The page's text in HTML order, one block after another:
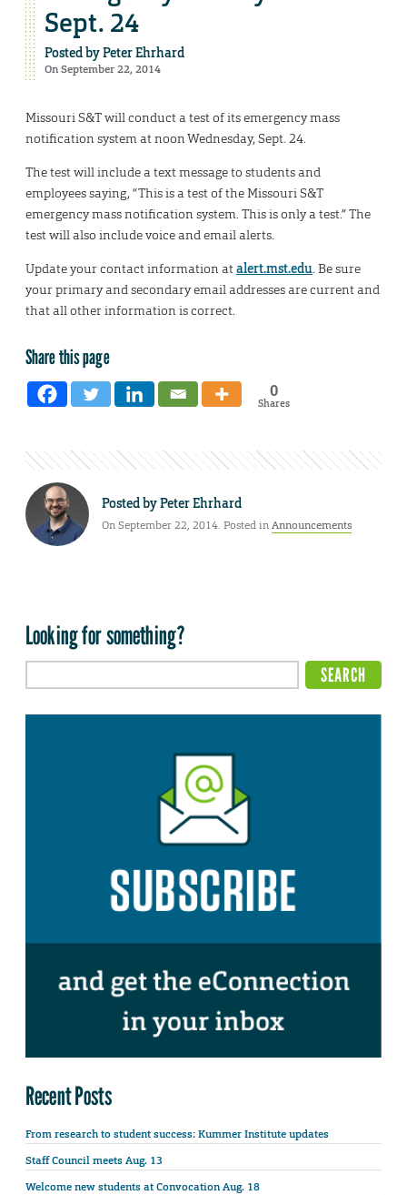
Sept. 24
Posted byPeter Ehrhard
On September 22, 2014
Missouri S&T will conduct a test of its emergency mass
notification system at noon Wednesday, Sept. 24.
The test will include a text message to students and
employees saying, “This is a test of the Missouri S&T
emergency mass notification system. This is only a test.” The
test will also include voice and email alerts.
Update your contact information atalert.mst.edu. Be sure
your primary and secondary email addresses are current and
that all other information is correct.
Share this page
0
Shares
Posted byPeter Ehrhard
On September 22, 2014. Posted inAnnouncements
Looking for something?
Recent Posts
From research to student success: Kummer Institute updates
Staff Council meets Aug. 13
Welcome new students at Convocation Aug. 18